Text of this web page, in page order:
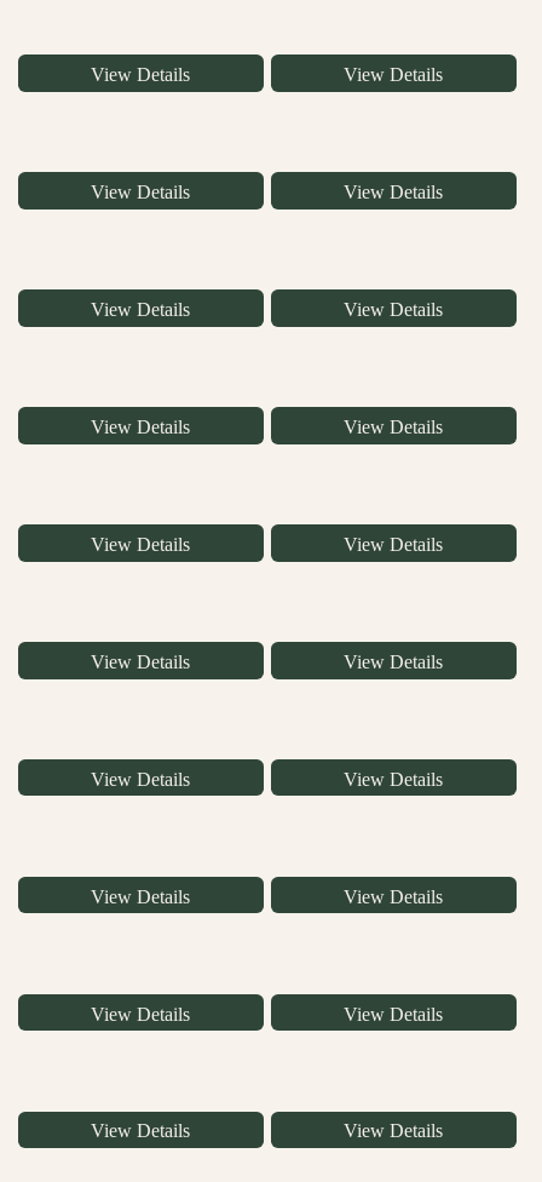
View Details View Details
View Details View Details
View Details View Details
View Details View Details
View Details View Details
View Details View Details
View Details View Details
View Details View Details
View Details View Details
View Details View Details